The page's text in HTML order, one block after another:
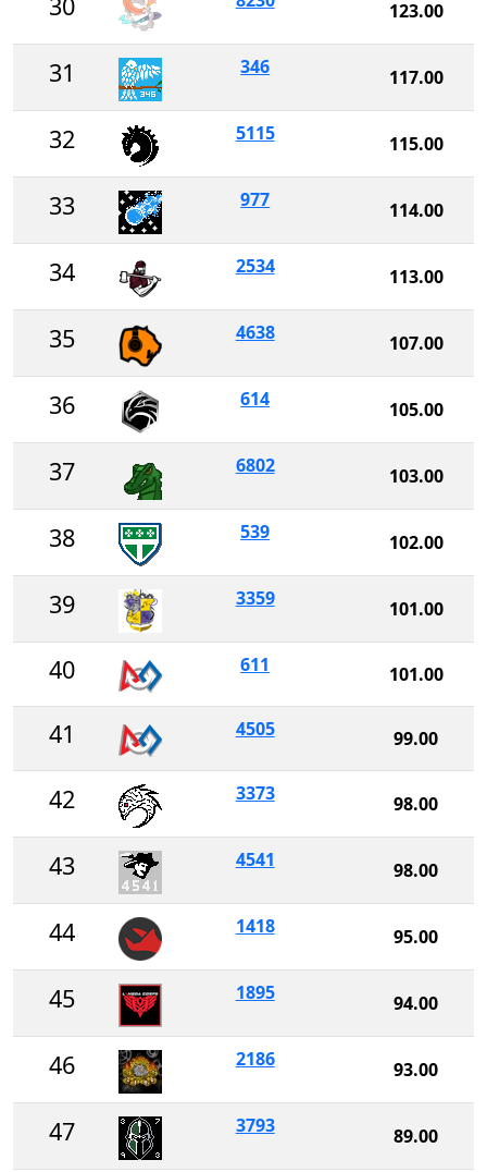
30 123.00
31 346 117.00
32 5115 115.00
33 977 114.00
34 2534 113.00
35 4638 107.00
36 614 105.00
37 6802 103.00
38 539 102.00
39 3359 101.00
40 611 101.00
41 4505 99.00
42 3373 98.00
43 4541 98.00
44 1418 95.00
45 1895 94.00
46 2186 93.00
47 3793 89.00